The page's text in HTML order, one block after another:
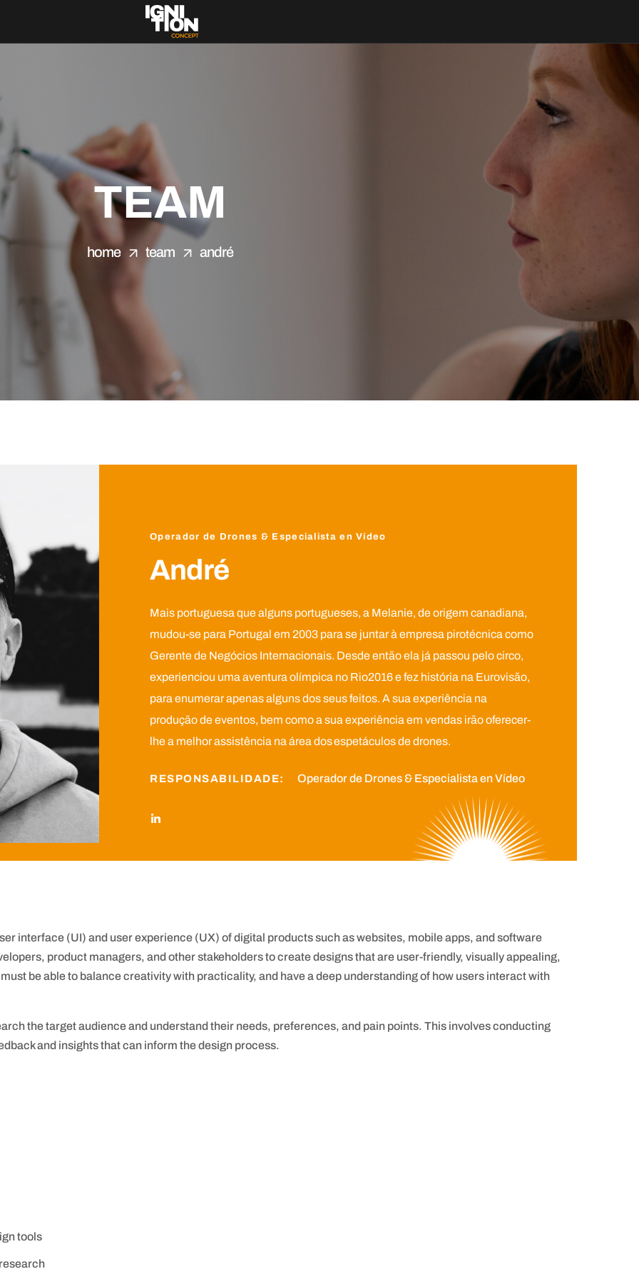
TEAM
home team andré
Operador de Drones & Especialista en Vídeo
André
Mais portuguesa que alguns portugueses, a Melanie, de origem canadiana,
mudou-se para Portugal em 2003 para se juntar à empresa pirotécnica como
Gerente de Negócios Internacionais. Desde então ela já passou pelo circo,
experienciou uma aventura olímpica no Rio2016 e fez história na Eurovisão,
para enumerar apenas alguns dos seus feitos. A sua experiência na
produção de eventos, bem como a sua experiência em vendas irão oferecer-
lhe a melhor assistência na área dos espetáculos de drones.
RESPONSABILIDADE: Operador de Drones & Especialista en Vídeo
interface (UI) and user experience (UX) of digital products such as websites, mobile apps, and software
product managers, and other stakeholders to create designs that are user-friendly, visually appealing,
be able to balance creativity with practicality, and have a deep understanding of how users interact with
the target audience and understand their needs, preferences, and pain points. This involves conducting
and insights that can inform the design process.
tools